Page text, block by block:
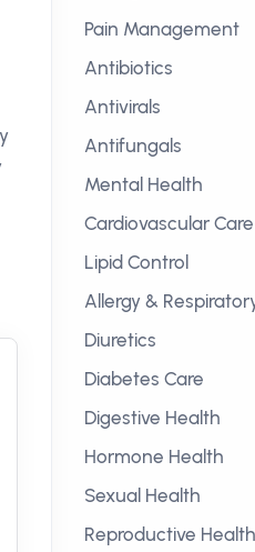
Pain Management
Antibiotics
Antivirals
Antifungals
Mental Health
Cardiovascular Care
Lipid Control
Allergy &
Diuretics
Diabetes Care
Digestive Health
Hormone Health
Sexual Health
Reproductive Health